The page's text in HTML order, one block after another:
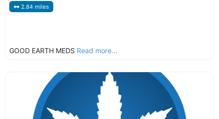
2.84 miles
GOOD EARTH MEDS Read more...